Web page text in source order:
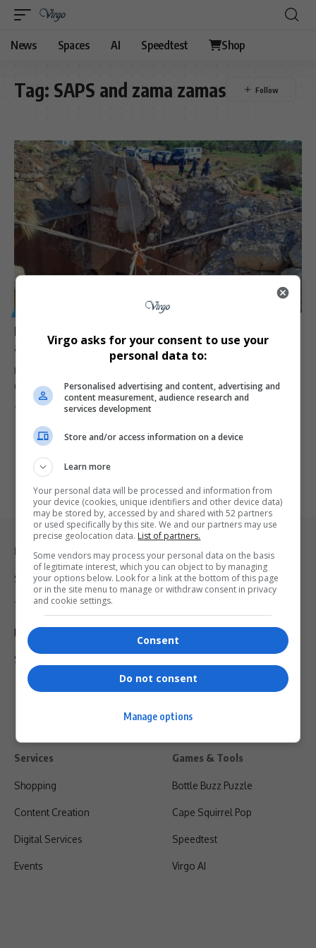
News Spaces AI Speedtest Shop
Tag: SAPS and zama zamas
NGO Urges Rescue for Allegedly Trapped Zama Zamas
at Stilfontein Mine
MACUA raises concerns over zama zamas allegedly trapped
underground at Stilfontein mine,…
Virgo 2 years ago
Legal & Support
Support
Terms Of Use
Privacy Policy
Shipping & Refunds
Services
Shopping
Content Creation
Digital Services
Events
Games & Tools
Bottle Buzz Puzzle
Cape Squirrel Pop
Speedtest
Virgo AI
Virgo asks for your consent to use your
personal data to:
Personalised advertising and content, advertising and
content measurement, audience research and
services development
Store and/or access information on a device
Learn more
Your personal data will be processed and information from
your device (cookies, unique identifiers and other device data)
may be stored by, accessed by and shared with 52 partners
or used specifically by this site. We and our partners may use
precise geolocation data. List of partners.
Some vendors may process your personal data on the basis
of legitimate interest, which you can object to by managing
your options below. Look for a link at the bottom of this page
or in the site menu to manage or withdraw consent in privacy
and cookie settings.
Consent
Do not consent
Manage options